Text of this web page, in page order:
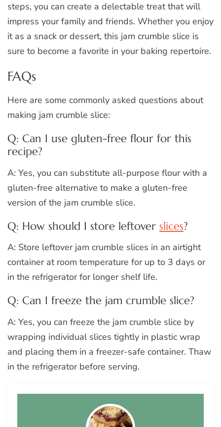
steps, you can create a delectable treat that will
impress your family and friends. Whether you enjoy
it as a snack or dessert, this jam crumble slice is
sure to become a favorite in your baking repertoire.
FAQs
Here are some commonly asked questions about
making jam crumble slice:
Q: Can I use gluten-free flour for this
recipe?
A: Yes, you can substitute all-purpose flour with a
gluten-free alternative to make a gluten-free
version of the jam crumble slice.
Q: How should I store leftover slices?
A: Store leftover jam crumble slices in an airtight
container at room temperature for up to 3 days or
in the refrigerator for longer shelf life.
Q: Can I freeze the jam crumble slice?
A: Yes, you can freeze the jam crumble slice by
wrapping individual slices tightly in plastic wrap
and placing them in a freezer-safe container. Thaw
in the refrigerator before serving.